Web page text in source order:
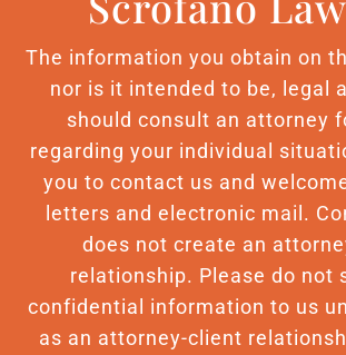
The information you obtain on
nor is it intended to be, legal
should consult an attorney
regarding your individual
you to contact us and
letters and electronic mail.
does not create an
relationship. Please do not
confidential information to us
as an attorney-client